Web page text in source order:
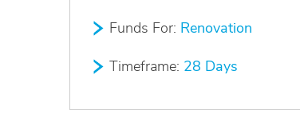
Funds For: Renovation
Timeframe: 28 Days